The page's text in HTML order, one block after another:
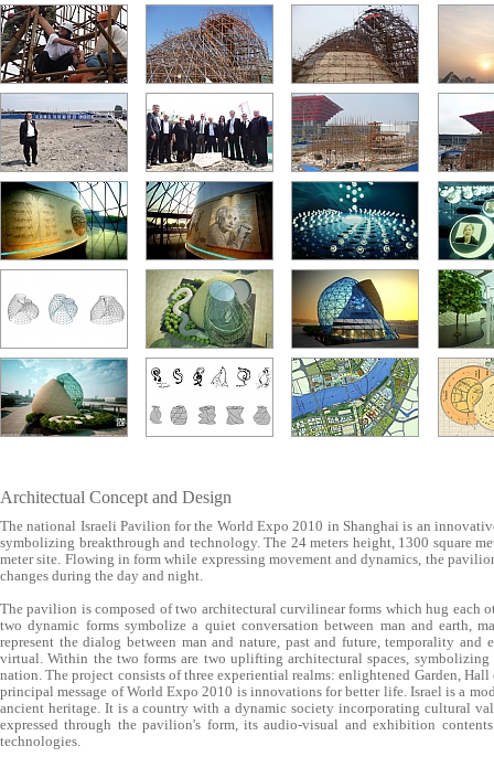
Architectual Concept and Design
The national Israeli Pavilion for the World Expo 2010 in Shanghai is an
symbolizing breakthrough and technology. The 24 meters height, 1300 square
meter site. Flowing in form while expressing movement and dynamics, the
changes during the day and night.
The pavilion is composed of two architectural curvilinear forms which hug each
two dynamic forms symbolize a quiet conversation between man and earth,
represent the dialog between man and nature, past and future, temporality and
virtual. Within the two forms are two uplifting architectural spaces,
nation. The project consists of three experiential realms: enlightened Garden,
principal message of World Expo 2010 is innovations for better life. Israel is a
ancient heritage. It is a country with a dynamic society incorporating cultural
expressed through the pavilion's form, its audio-visual and exhibition
technologies.